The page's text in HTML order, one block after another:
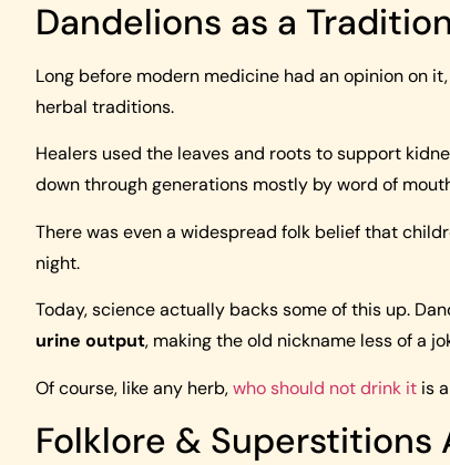
Dandelions as a
Long before modern medicine had an opinion on
herbal traditions.
Healers used the leaves and roots to support
down through generations mostly by word of
There was even a widespread folk belief that
night.
Today, science actually backs some of this up.
urine output, making the old nickname less of a
Of course, like any herb,who should not drink it is
Folklore & Superstitions